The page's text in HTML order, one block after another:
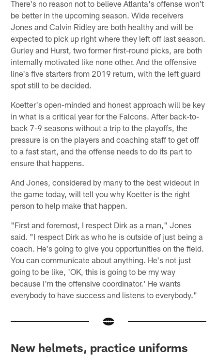
There's no reason not to believe Atlanta's offense won't
be better in the upcoming season. Wide receivers
Jones and Calvin Ridley are both healthy and will be
expected to pick up right where they left off last season.
Gurley and Hurst, two former first-round picks, are both
internally motivated like none other. And the offensive
line's five starters from 2019 return, with the left guard
spot still to be decided.
Koetter's open-minded and honest approach will be key
in what is a critical year for the Falcons. After back-to-
back 7-9 seasons without a trip to the playoffs, the
pressure is on the players and coaching staff to get off
to a fast start, and the offense needs to do its part to
ensure that happens.
And Jones, considered by many to the best wideout in
the game today, will tell you why Koetter is the right
person to help make that happen.
"First and foremost, I respect Dirk as a man," Jones
said. "I respect Dirk as who he is outside of just being a
coach. He's going to give you opportunities on the field.
You can communicate about anything. He's not just
going to be like, 'OK, this is going to be my way
because I'm the offensive coordinator.' He wants
everybody to have success and listens to everybody."
New helmets, practice uniforms